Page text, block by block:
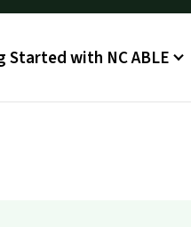
Started with NC ABLE